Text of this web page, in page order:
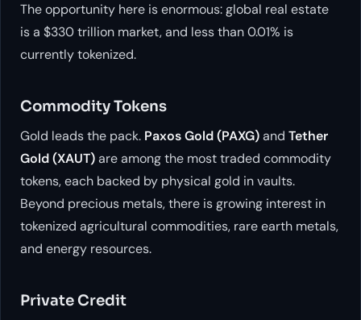
The opportunity here is enormous: global real estate
is a $330 trillion market, and less than 0.01% is
currently tokenized.
Commodity Tokens
Gold leads the pack. Paxos Gold (PAXG)and Tether
Gold (XAUT)are among the most traded commodity
tokens, each backed by physical gold in vaults.
Beyond precious metals, there is growing interest in
tokenized agricultural commodities, rare earth metals,
and energy resources.
Private Credit